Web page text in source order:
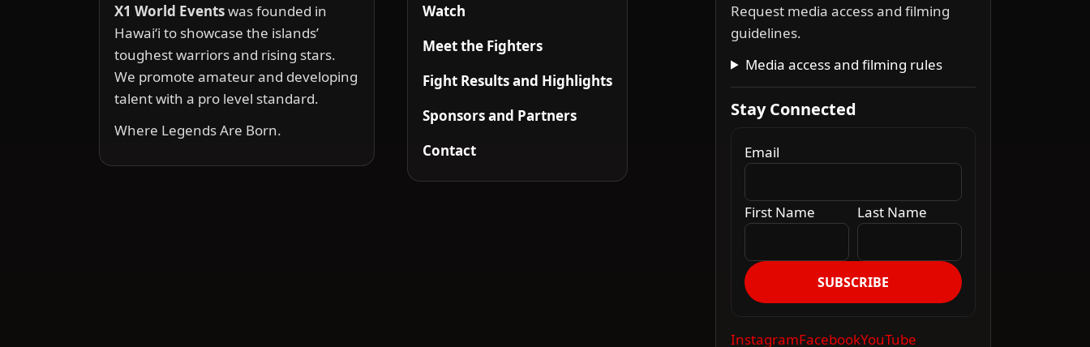
X1 World Eventswas founded in
Hawai‘i to showcase the islands’
toughest warriors and rising stars.
We promote amateur and developing
talent with a pro level standard.
Where Legends Are Born.
Watch
Meet the Fighters
Fight Results and Highlights
Sponsors and Partners
Contact
Request media access and filming
guidelines.
Media access and filming rules
Stay Connected
Email
First Name Last Name
SUBSCRIBE
InstagramFacebookYouTube